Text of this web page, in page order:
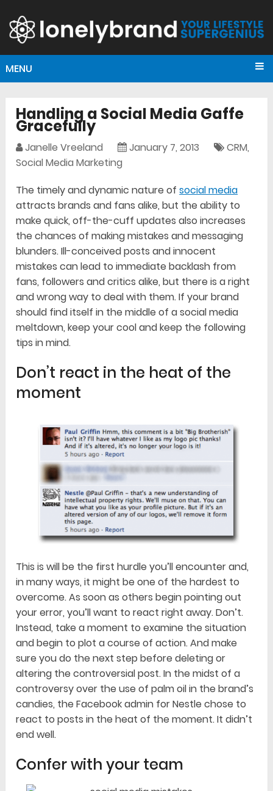
MENU
Handling a Social Media Gaffe
Gracefully
Janelle Vreeland January 7, 2013 CRM,
Social Media Marketing
The timely and dynamic nature ofsocial media
attracts brands and fans alike, but the ability to
make quick, off-the-cuff updates also increases
the chances of making mistakes and messaging
blunders. Ill-conceived posts and innocent
mistakes can lead to immediate backlash from
fans, followers and critics alike, but there is a right
and wrong way to deal with them. If your brand
should find itself in the middle of a social media
meltdown, keep your cool and keep the following
tips in mind.
Don’t react in the heat of the
moment
This is will be the first hurdle you’ll encounter and,
in many ways, it might be one of the hardest to
overcome. As soon as others begin pointing out
your error, you’ll want to react right away. Don’t.
Instead, take a moment to examine the situation
and begin to plot a course of action. And make
sure you do the next step before deleting or
altering the controversial post. In the midst of a
controversy over the use of palm oil in the brand’s
candies, the Facebook admin for Nestle chose to
react to posts in the heat of the moment. It didn’t
end well.
Confer with your team